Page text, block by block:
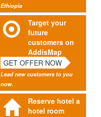
Ethiopia
Target your
future
customers on
AddisMap
GET OFFER NOW
Lead new customers to you
now.
Reserve hotel a
hotel room